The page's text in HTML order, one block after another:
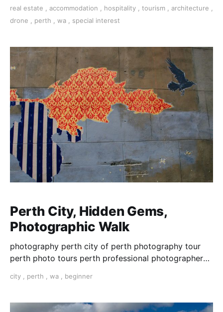
real estate accommodation hospitality tourism architecture
drone
perth wa special interest
Perth City, Hidden Gems,
Photographic Walk
photography perth city of perth photography tour
perth photo tours perth professional photographer
photo walk perth
city perth wa beginner